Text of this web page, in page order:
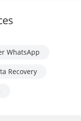
WhatsApp
Recovery